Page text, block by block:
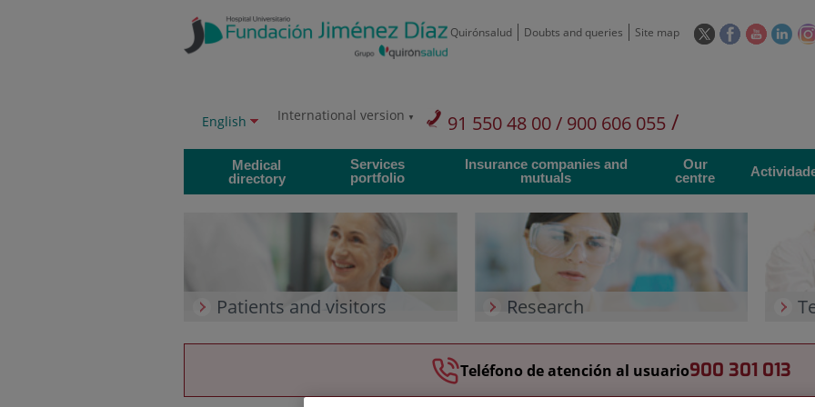
to
content
Quirónsalud Doubts and queries Site map
This
pop-
window.
This
pop-
up
This
pop-
up
This
up
Language
Active
English International version 91 550 48 00 / 900 606 055/
Private Care: 91 090 05 16
Medical
directory
Services
portfolio
Insurance companies and
mutuals
Our
centre
Patients and visitors Research
Teléfono de atención al usuario900 301 013